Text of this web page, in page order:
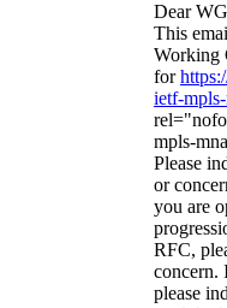
Dear
This
Working
for
ietf-
mpls-
Please
or
you are
RFC,
concern.
please